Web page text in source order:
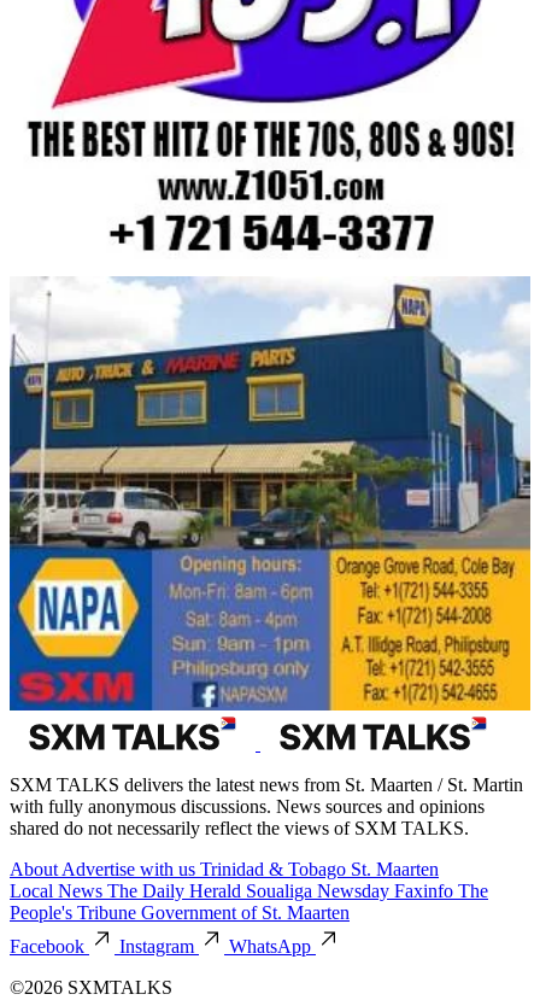
SXM TALKS delivers the latest news from St. Maarten / St. Martin
with fully anonymous discussions. News sources and opinions
shared do not necessarily reflect the views of SXM TALKS.
About Advertise with us Trinidad & Tobago St. Maarten
Local News The Daily Herald Soualiga Newsday Faxinfo The
People's Tribune Government of St. Maarten
Facebook
Instagram
WhatsApp
©2026 SXMTALKS